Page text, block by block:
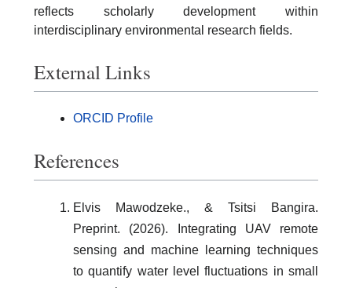
reflects scholarly development within
interdisciplinary environmental research fields.
External Links
ORCID Profile
References
Elvis Mawodzeke., & Tsitsi Bangira.
Preprint. (2026). Integrating UAV remote
sensing and machine learning techniques
to quantify water level fluctuations in small